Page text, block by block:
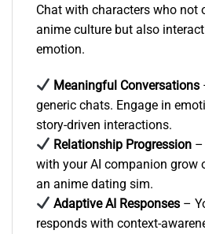
Chat with characters who not
anime culture but also
emotion.
Meaningful Conversations
generic chats. Engage in
story-driven interactions.
Relationship Progression –
with your AI companion grow
an anime dating sim.
Adaptive AI Responses –
responds with context-